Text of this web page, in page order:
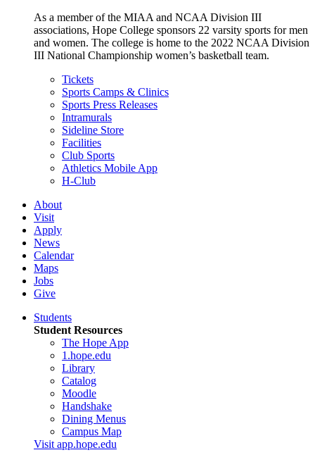
As a member of the MIAA and NCAA Division III
associations, Hope College sponsors 22 varsity sports for men
and women. The college is home to the 2022 NCAA Division
III National Championship women’s basketball team.
Tickets
Sports Camps & Clinics
Sports Press Releases
Intramurals
Sideline Store
Facilities
Club Sports
Athletics Mobile App
H-Club
About
Visit
Apply
News
Calendar
Maps
Jobs
Give
Students
Student Resources
The Hope App
1.hope.edu
Library
Catalog
Moodle
Handshake
Dining Menus
Campus Map
Visit app.hope.edu